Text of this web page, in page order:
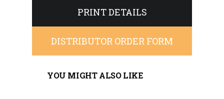
PRINT DETAILS
DISTRIBUTOR ORDER FORM
YOU MIGHT ALSO LIKE